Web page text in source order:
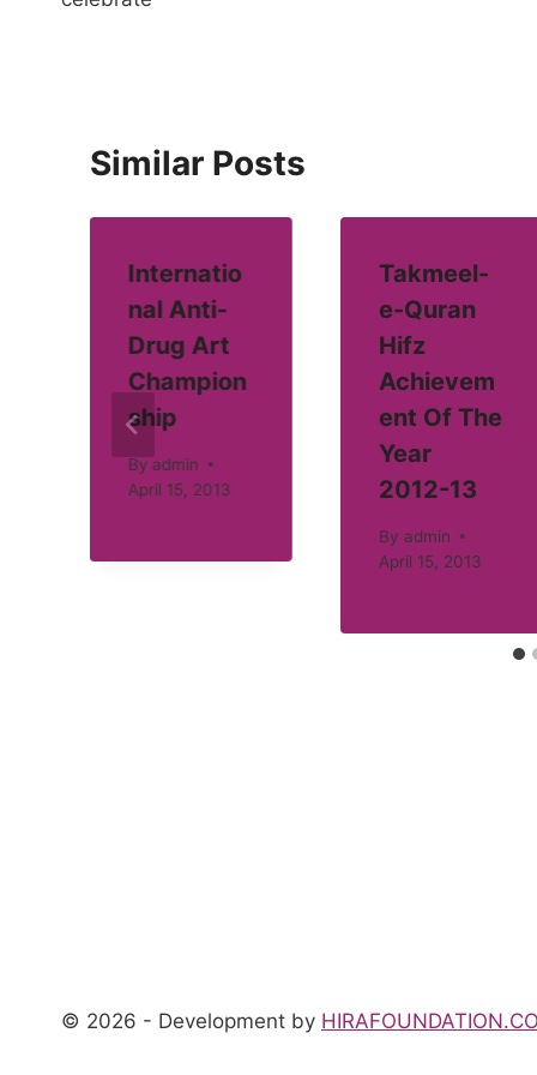
Similar Posts
Internatio
nal Anti-
Drug Art
Champion
ship
Byadmin
April 15, 2013
Takmeel-
e-Quran
Hifz
Achievem
ent Of The
Year
2012-13
By admin
April 15, 2013
© 2026 - Development by